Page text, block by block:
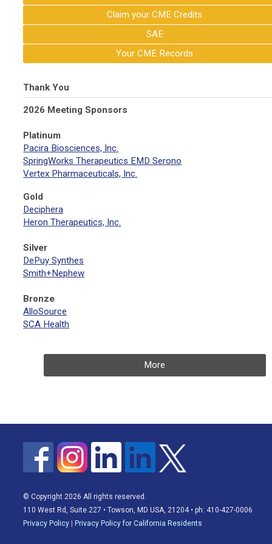
Claim your CME Credits
SAE
Your CME Records
Thank You
2026 Meeting Sponsors
Platinum
Pacira Biosciences, Inc.
SpringWorks Therapeutics EMD Serono
Vertex Pharmaceuticals, Inc.
Gold
Deciphera
Heron Therapeutics, Inc.
Silver
DePuy Synthes
Smith+Nephew
Bronze
AlloSource
SCA Health
More
© Copyright 2026 All rights reserved.
110 West Rd, Suite 227 • Towson, MD USA, 21204 • ph: 410-427-0006
Privacy Policy
Privacy Policy for California Residents